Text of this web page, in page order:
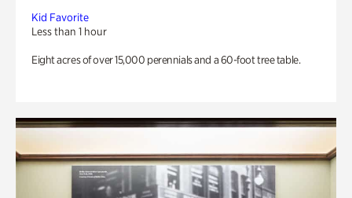
Kid Favorite
Less than 1 hour
Eight acres of over 15,000 perennials and a 60-foot tree table.